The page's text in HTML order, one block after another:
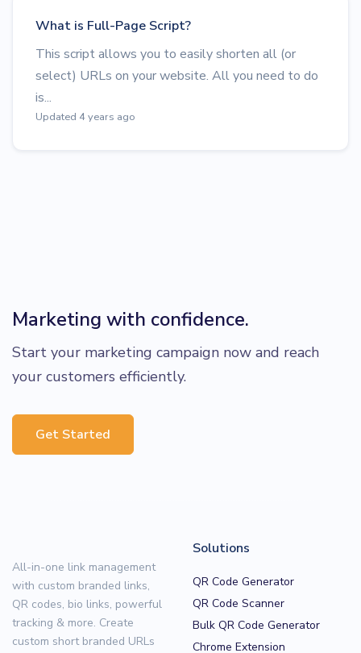
What is Full-Page Script?
This script allows you to easily shorten all (or
select) URLs on your website. All you need to do
is...
Updated 4 years ago
Marketing with confidence.
Start your marketing campaign now and reach
your customers efficiently.
Get Started
All-in-one link management
with custom branded links,
QR codes, bio links, powerful
tracking & more. Create
custom short branded URLs
Solutions
QR Code Generator
QR Code Scanner
Bulk QR Code Generator
Chrome Extension